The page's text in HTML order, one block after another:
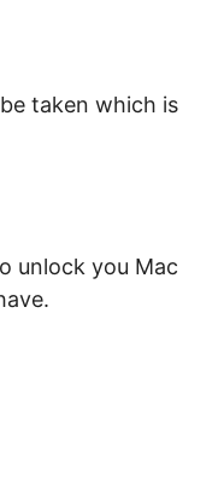
taken which is
unlock you Mac